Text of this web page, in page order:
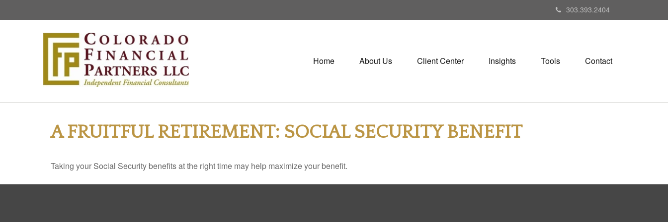
303.393.2404
Home About Us Client Center Insights Tools Contact
A FRUITFUL RETIREMENT: SOCIAL SECURITY BENEFIT
Taking your Social Security benefits at the right time may help maximize your benefit.